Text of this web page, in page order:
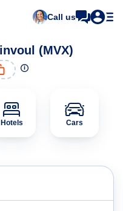
Call us
(MVX)
Hotels Cars